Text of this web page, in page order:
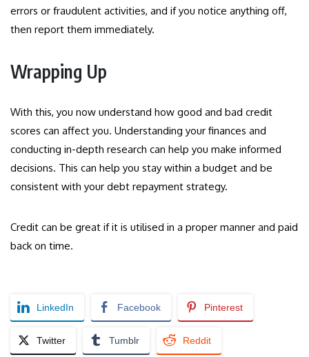
errors or fraudulent activities, and if you notice anything off,
then report them immediately.
Wrapping Up
With this, you now understand how good and bad credit
scores can affect you. Understanding your finances and
conducting in-depth research can help you make informed
decisions. This can help you stay within a budget and be
consistent with your debt repayment strategy.
Credit can be great if it is utilised in a proper manner and paid
back on time.
LinkedIn Facebook Pinterest
Twitter Tumblr Reddit